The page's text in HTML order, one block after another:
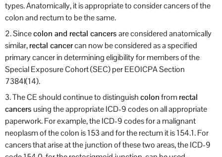
types. Anatomically, it is appropriate to consider cancers of the
colon and rectum to be the same.
2. Sincecolon and rectal cancersare considered anatomically
similar,rectal cancercan now be considered as a specified
primary cancer in determining eligibility for members of the
Special Exposure Cohort (SEC) per EEOICPA Section
7384l(14).
3. The CE should continue to distinguishcolonfromrectal
cancers using the appropriate ICD-9 codes on all appropriate
paperwork. For example, the ICD-9 codes for a malignant
neoplasm of the colon is 153 and for the rectum it is 154.1. For
cancers that arise at the junction of these two areas, the ICD-9